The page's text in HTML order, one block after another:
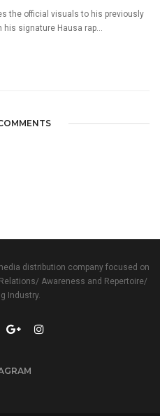
the official visuals to his previously
his signature Hausa rap...
distribution company focused on
Awareness and Repertoire/
Industry.